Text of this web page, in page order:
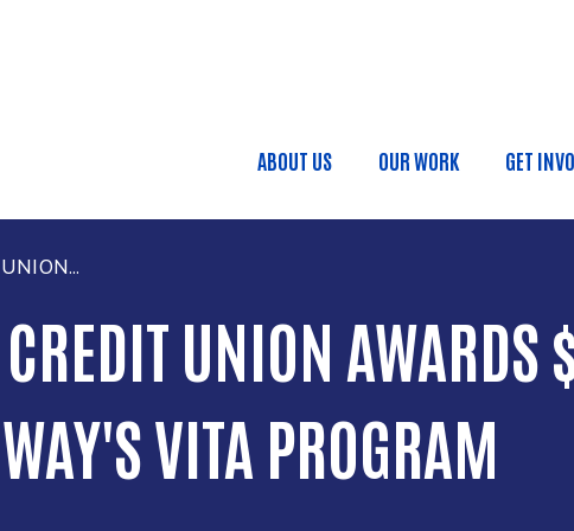
Main navigation
ABOUT US OUR WORK GET
CREDIT UNION
VITA PROGRAM